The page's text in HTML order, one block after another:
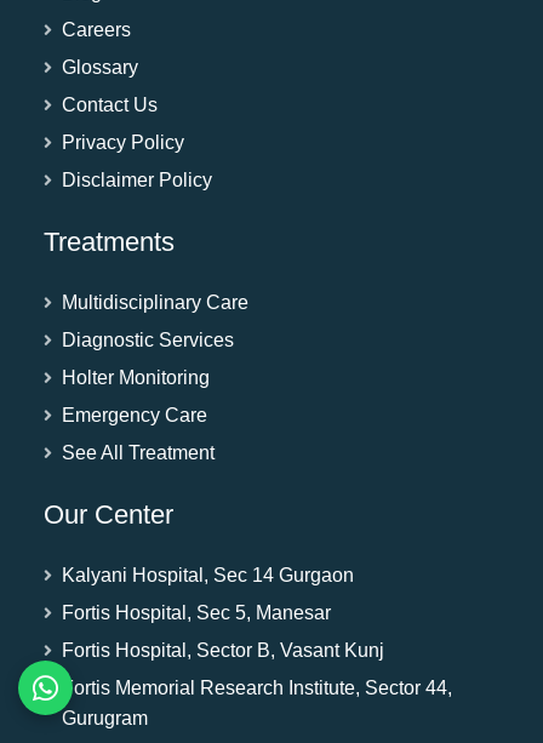
Careers
Glossary
Contact Us
Privacy Policy
Disclaimer Policy
Treatments
Multidisciplinary Care
Diagnostic Services
Holter Monitoring
Emergency Care
See All Treatment
Our Center
Kalyani Hospital, Sec 14 Gurgaon
Fortis Hospital, Sec 5, Manesar
Fortis Hospital, Sector B, Vasant Kunj
Fortis Memorial Research Institute, Sector 44,
Gurugram